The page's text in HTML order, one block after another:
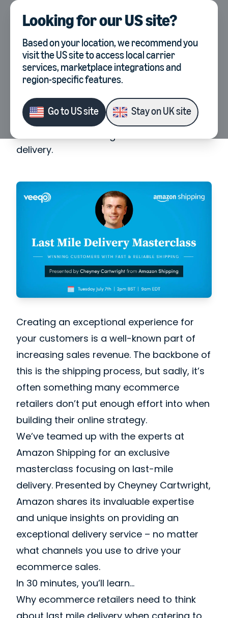
Select country, current
UK
Looking for ourUS site?
Based on your location, we recommend you
visit theUS siteto access local carrier
services, marketplace integrations and
region-specific features.
Go toUS site Stay onUK site
Webinars Last Mile Delivery Masterclass
Last Mile Delivery
Masterclass
We've teamed up with the experts at
Amazon Shipping for an exclusive
masterclass focusing on last-mile
delivery.
Creating an exceptional experience for
your customers is a well-known part of
increasing sales revenue. The backbone of
this is the shipping process, but sadly, it’s
often something many ecommerce
retailers don’t put enough effort into when
building their online strategy.
We’ve teamed up with the experts at
Amazon Shipping for an exclusive
masterclass focusing on last-mile
delivery. Presented by Cheyney Cartwright,
Amazon shares its invaluable expertise
and unique insights on providing an
exceptional delivery service – no matter
what channels you use to drive your
ecommerce sales.
In 30 minutes, you’ll learn…
Why ecommerce retailers need to think